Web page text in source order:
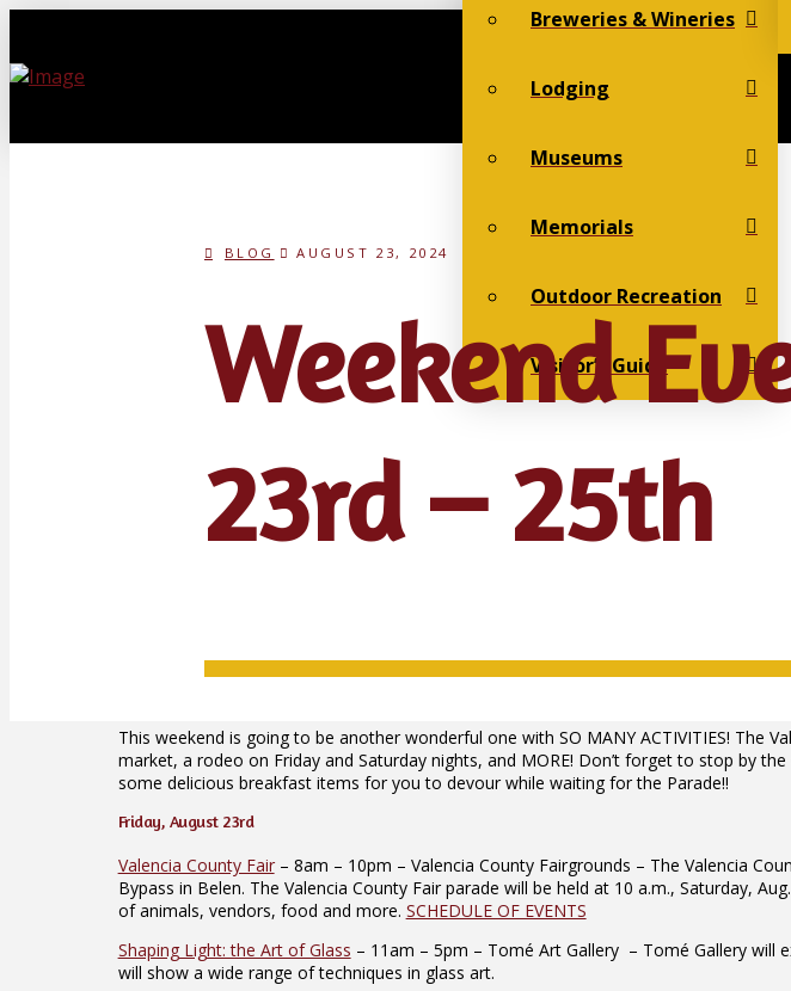
Breweries & Wineries
Lodging
Museums
Memorials
Outdoor Recreation
Visitor’s Guide
BLOG AUGUST 23, 2024
Weekend
23rd – 25th
This weekend is going to be another wonderful one with SO MANY ACTIVITIES! The
market, a rodeo on Friday and Saturday nights, and MORE! Don’t forget to stop by
some delicious breakfast items for you to devour while waiting for the Parade!!
Friday, August 23rd
Valencia County Fair– 8am – 10pm – Valencia County Fairgrounds – The Valencia
Bypass in Belen. The Valencia County Fair parade will be held at 10 a.m., Saturday,
of animals, vendors, food and more. SCHEDULE OF EVENTS
Shaping Light: the Art of Glass – 11am – 5pm – Tomé Art Gallery – Tomé Gallery will
will show a wide range of techniques in glass art.